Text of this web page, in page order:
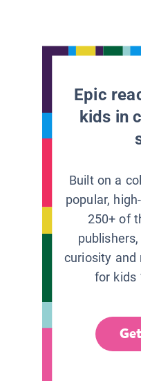
Epic
kids in
Built on a
popular,
250+ of
curiosity and
for kids